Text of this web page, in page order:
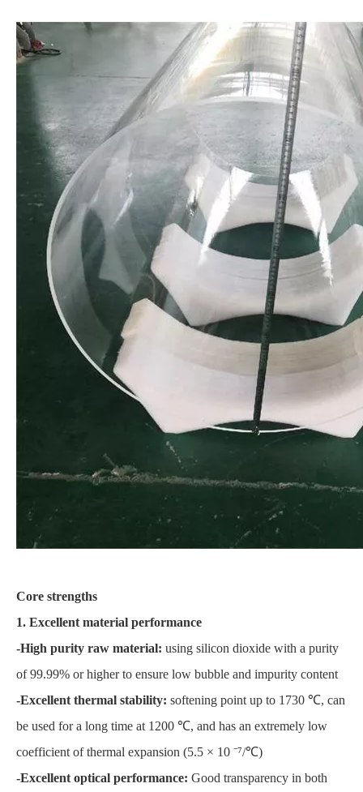
Core strengths
1. Excellent material performance
-High purity raw material: using silicon dioxide with a purity
of 99.99% or higher to ensure low bubble and impurity content
-Excellent thermal stability: softening point up to 1730 ℃, can
be used for a long time at 1200 ℃, and has an extremely low
coefficient of thermal expansion (5.5 × 10 ⁻⁷/℃)
-Excellent optical performance: Good transparency in both